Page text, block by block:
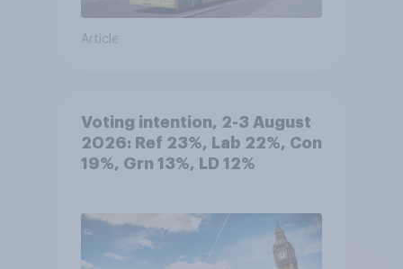
Article
Voting intention, 2-3 August
2026: Ref 23%, Lab 22%, Con
19%, Grn 13%, LD 12%